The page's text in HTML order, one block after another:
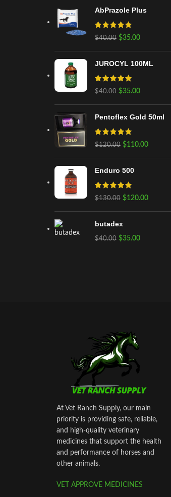
AbPrazole Plus
$40.00 $35.00
JUROCYL 100ML
$40.00 $35.00
Pentoflex Gold 50ml
$120.00 $110.00
Enduro 500
$130.00 $120.00
butadex
$40.00 $35.00
At Vet Ranch Supply, our main
priority is providing safe, reliable,
and high‑quality veterinary
medicines that support the health
and performance of horses and
other animals.
VET APPROVE MEDICINES